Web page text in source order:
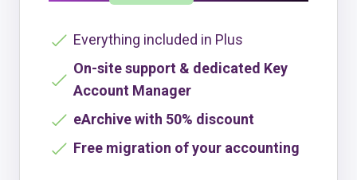
Everything included in Plus
On-site support & dedicated Key
Account Manager
eArchive with 50% discount
Free migration of your accounting